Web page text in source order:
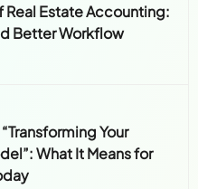
Real Estate Accounting:
Better Workflow
Your
What It Means for